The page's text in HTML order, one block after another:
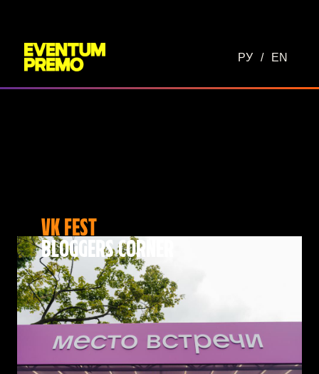
РУ / EN
VK FEST
BLOGGERS CORNER